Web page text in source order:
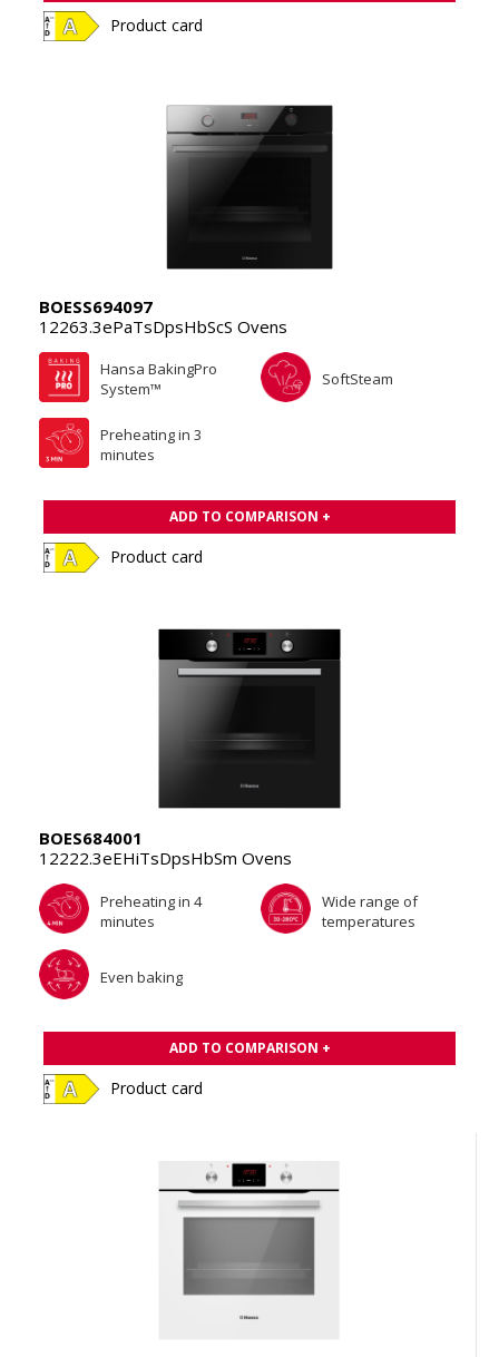
Product card
BOESS694097
12263.3ePaTsDpsHbScS Ovens
Hansa BakingPro
System™
SoftSteam
Preheating in 3
minutes
ADD TO COMPARISON +
Product card
BOES684001
12222.3eEHiTsDpsHbSm Ovens
Preheating in 4
minutes
Wide range of
temperatures
Even baking
ADD TO COMPARISON +
Product card